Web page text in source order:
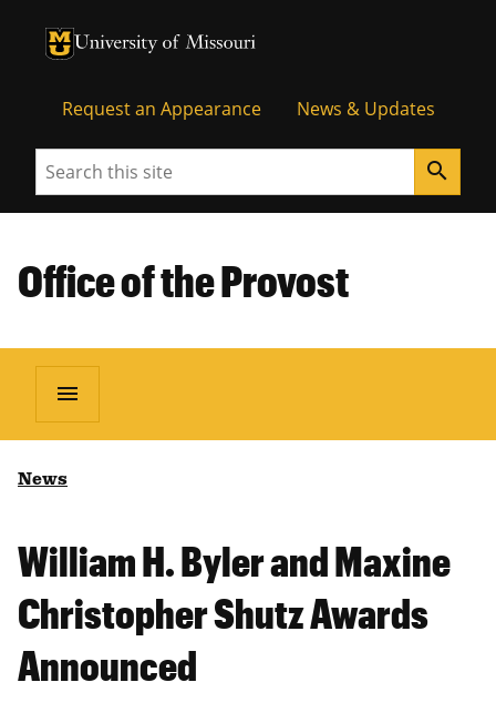
University of Missouri Homepage
University of Missouri Homepage
Request an Appearance News & Updates
Search search
Office of the Provost
menu
News
William H. Byler and Maxine
Christopher Shutz Awards
Announced